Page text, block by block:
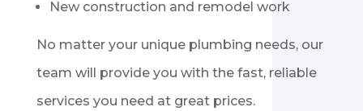
New construction and remodel work
No matter your unique plumbing needs, our
team will provide you with the fast, reliable
services you need at great prices.